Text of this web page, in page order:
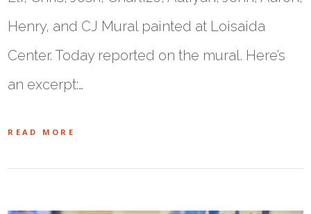
Henry, and CJ Mural painted at Loisaida
Center. Today reported on the mural. Here’s
an excerpt:…
READ MORE